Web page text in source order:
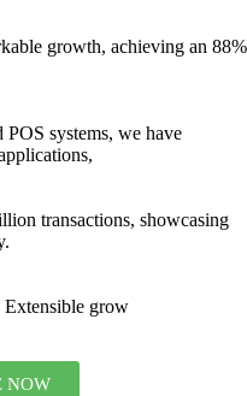
growth, achieving an 88%
systems, we have
transactions, showcasing
grow
NOW